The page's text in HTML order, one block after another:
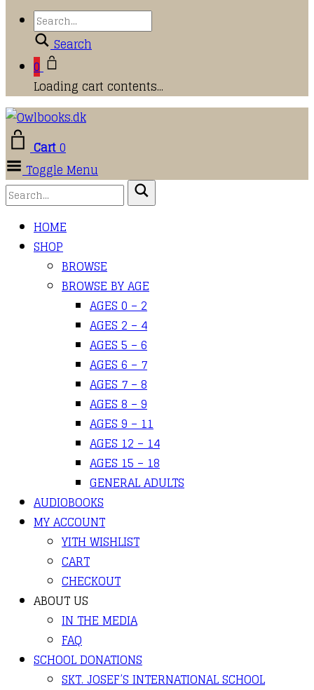
Search
0
Loading cart contents...
Cart0
Toggle Menu
HOME
SHOP
BROWSE
BROWSE BY AGE
AGES 0 – 2
AGES 2 – 4
AGES 5 – 6
AGES 6 – 7
AGES 7 – 8
AGES 8 – 9
AGES 9 – 11
AGES 12 – 14
AGES 15 – 18
GENERAL ADULTS
AUDIOBOOKS
MY ACCOUNT
YITH WISHLIST
CART
CHECKOUT
ABOUT US
IN THE MEDIA
FAQ
SCHOOL DONATIONS
SKT. JOSEF’S INTERNATIONAL SCHOOL